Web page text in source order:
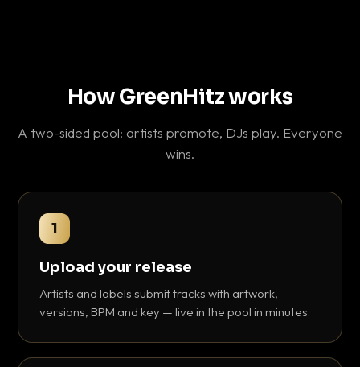
How GreenHitz works
A two-sided pool: artists promote, DJs play. Everyone
wins.
1
Upload your release
Artists and labels submit tracks with artwork,
versions, BPM and key — live in the pool in minutes.